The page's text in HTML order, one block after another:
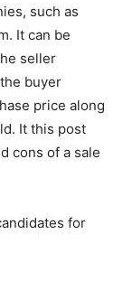
such as
It can be
seller
buyer
price along
It this post
cons of a sale
for